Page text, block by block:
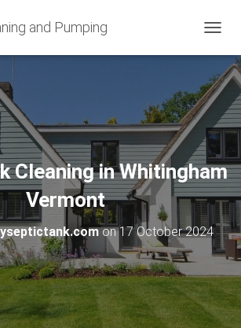
and Pumping
O
G
L
N
V
I
G
A
T
I
O
Cleaning in Whitingham
Vermont
on17 October 2024